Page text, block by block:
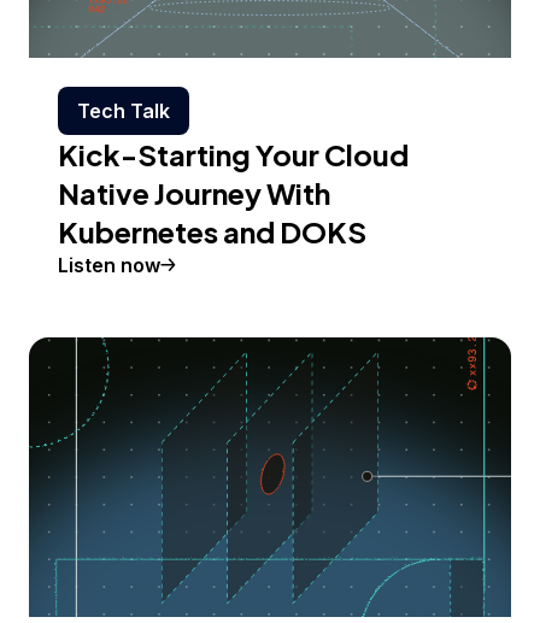
Tech Talk
Kick-Starting Your Cloud
Native Journey With
Kubernetes and DOKS
Listen now